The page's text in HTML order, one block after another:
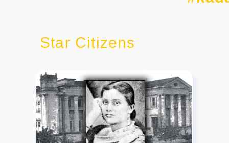
Star Citizens